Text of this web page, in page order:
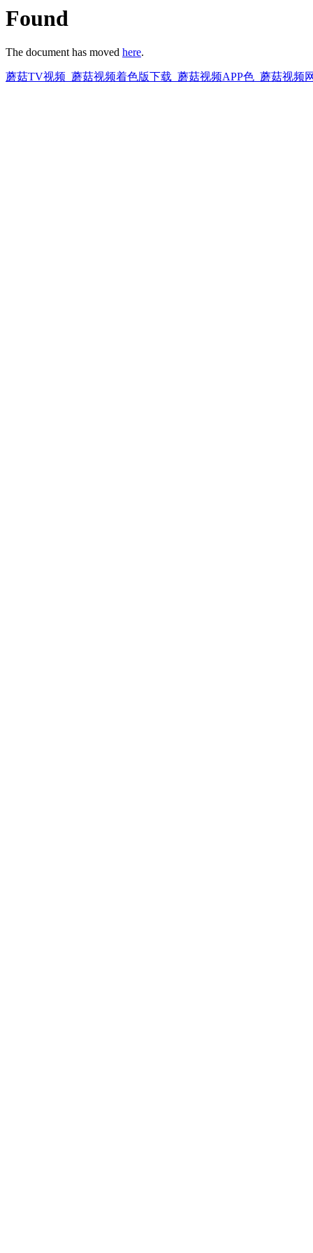
Found
The document has moved here.
蘑菇TV视频_蘑菇视频着色版下载_蘑菇视频APP色_蘑菇视频